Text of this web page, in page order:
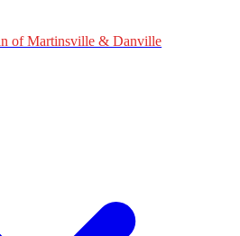
of Martinsville & Danville